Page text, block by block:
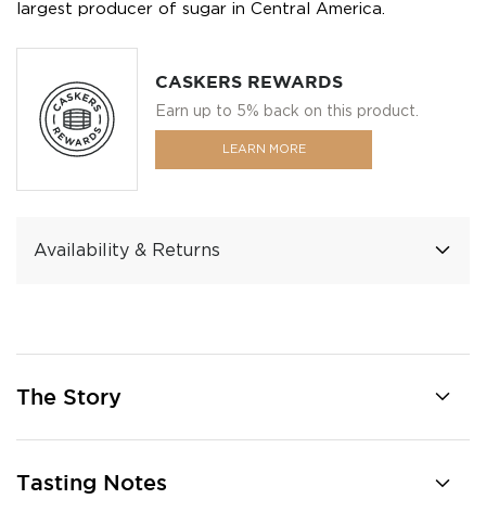
largest producer of sugar in Central America.
CASKERS REWARDS
Earn up to 5% back on this product.
LEARN MORE
Availability & Returns
The Story
Tasting Notes